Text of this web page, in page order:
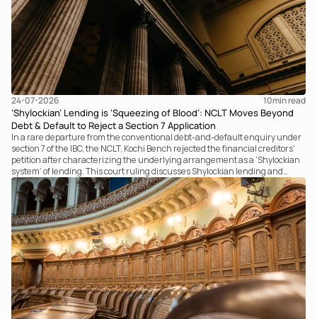
24-07-2026 10min read
‘Shylockian’ Lending is ‘Squeezing of Blood’: NCLT Moves Beyond
Debt & Default to Reject a Section 7 Application
In a rare departure from the conventional debt-and-default enquiry under
section 7 of the IBC, the NCLT, Kochi Bench rejected the financial creditors'
petition after characterizing the underlying arrangement as a ‘Shylockian
system’ of lending. This court ruling discusses Shylockian lending and
examines the strength of the Tribunal's focus on the economic substance of
the transaction against established legal principles governing admission
under section 7 of the IBC.